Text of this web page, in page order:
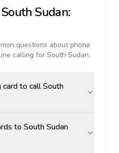
South Sudan:
questions about phone
calling for South Sudan.
to call South
to South Sudan